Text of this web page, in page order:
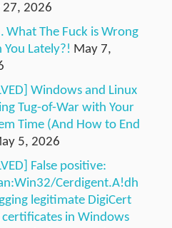
27, 2026
What The Fuck is Wrong
You Lately?! May 7,
Windows and Linux
Tug-of-War with Your
Time (And How to End
5, 2026
False positive:
Cerdigent.A!dh
legitimate DigiCert
in Windows